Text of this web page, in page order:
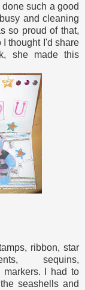
such a good
and cleaning
so proud of that,
thought I'd share
she made this
ribbon, star
sequins,
markers. I had to
seashells and